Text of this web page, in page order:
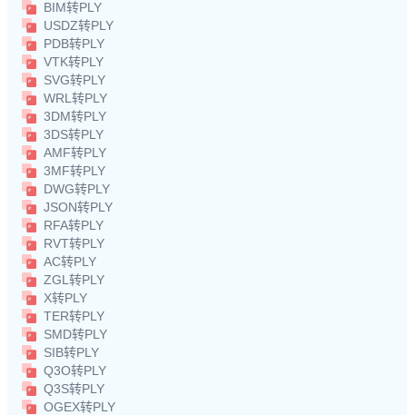
BIM转PLY
USDZ转PLY
PDB转PLY
VTK转PLY
SVG转PLY
WRL转PLY
3DM转PLY
3DS转PLY
AMF转PLY
3MF转PLY
DWG转PLY
JSON转PLY
RFA转PLY
RVT转PLY
AC转PLY
ZGL转PLY
X转PLY
TER转PLY
SMD转PLY
SIB转PLY
Q3O转PLY
Q3S转PLY
OGEX转PLY